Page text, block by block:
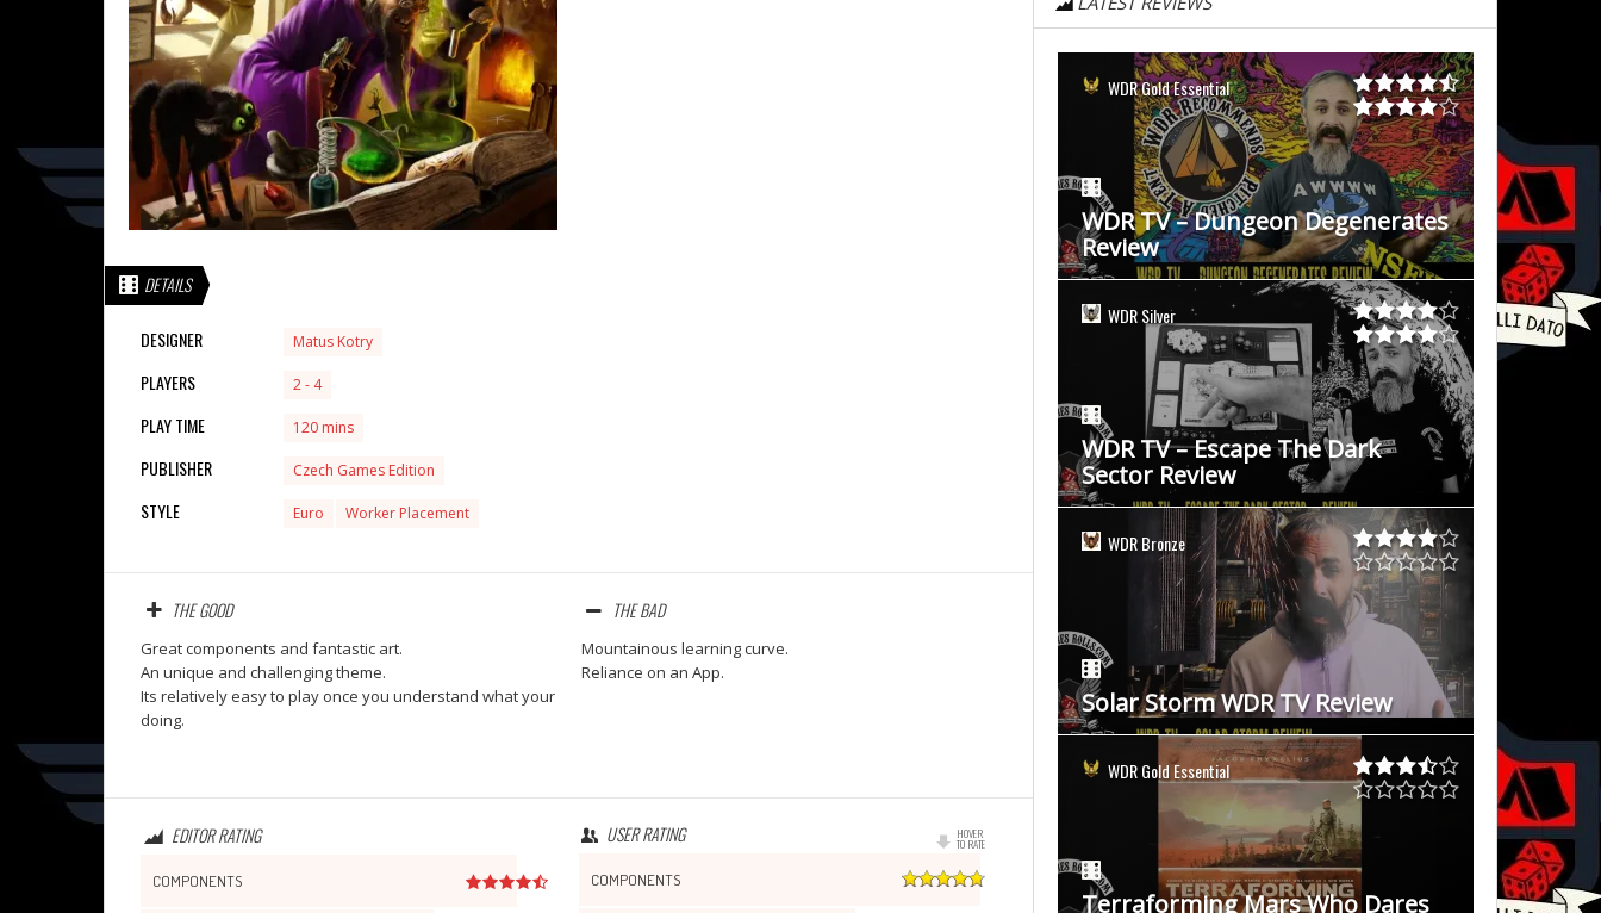
DETAILS
DESIGNER Matus Kotry
PLAYERS 2 - 4
PLAY TIME 120 mins
PUBLISHER Czech Games Edition
STYLE Euro Worker Placement
THE GOOD
Great components and fantastic art.
An unique and challenging theme.
Its relatively easy to play once you understand what your
doing.
THE BAD
Mountainous learning curve.
Reliance on an App.
EDITOR RATING
COMPONENTS
HOVER
TO RATE
USER RATING
COMPONENTS
WDR Gold Essential
WDR TV – Dungeon Degenerates
Review
WDR Silver
WDR TV – Escape The Dark
Sector Review
WDR Bronze
Solar Storm WDR TV Review
WDR Gold Essential
Terraforming Mars Who Dares